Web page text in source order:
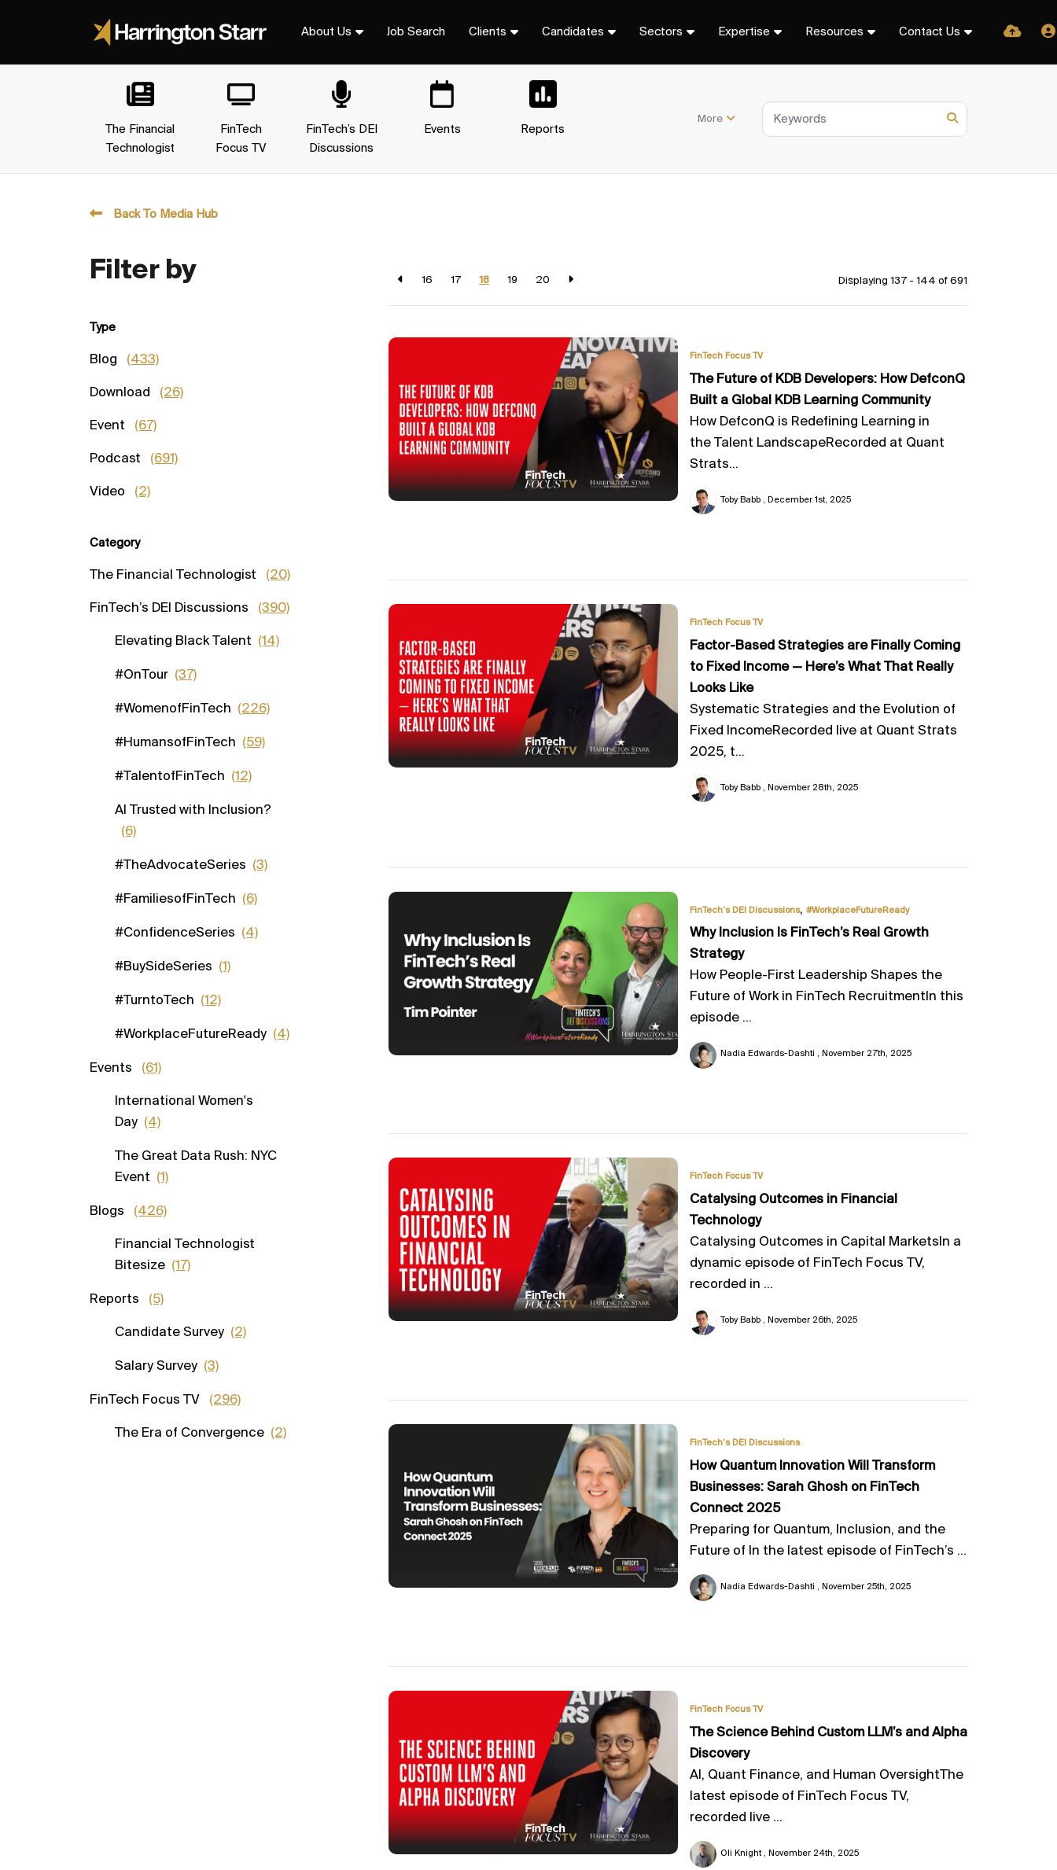
About Us Job Search Clients Candidates Sectors Expertise Resources Contact Us
The Financial
Technologist
FinTech
Focus TV
FinTech’s DEI
Discussions
Events Reports
More
Back To Media Hub
16 17 18 19 20 Displaying 137 - 144 of 691
FinTech Focus TV
The Future of KDB Developers: How DefconQ
Built a Global KDB Learning Community
How DefconQ is Redefining Learning in
the Talent LandscapeRecorded at Quant
Strats...
Toby Babb December 1st, 2025
FinTech Focus TV
Factor-Based Strategies are Finally Coming
to Fixed Income — Here’s What That Really
Looks Like
Systematic Strategies and the Evolution of
Fixed IncomeRecorded live at Quant Strats
2025, t...
Toby Babb November 28th, 2025
FinTech’s DEI Discussions, #WorkplaceFutureReady
Why Inclusion Is FinTech’s Real Growth
Strategy
How People-First Leadership Shapes the
Future of Work in FinTech RecruitmentIn this
episode ...
Nadia Edwards-Dashti November 27th, 2025
FinTech Focus TV
Catalysing Outcomes in Financial
Technology
Catalysing Outcomes in Capital MarketsIn a
dynamic episode of FinTech Focus TV,
recorded in ...
Toby Babb November 26th, 2025
FinTech’s DEI Discussions
How Quantum Innovation Will Transform
Businesses: Sarah Ghosh on FinTech
Connect 2025
Preparing for Quantum, Inclusion, and the
Future of In the latest episode of FinTech’s ...
Nadia Edwards-Dashti November 25th, 2025
FinTech Focus TV
The Science Behind Custom LLM’s and Alpha
Discovery
AI, Quant Finance, and Human OversightThe
latest episode of FinTech Focus TV,
recorded live ...
Oli Knight November 24th, 2025
Filter by
Type
Blog (433)
Download (26)
Event (67)
Podcast (691)
Video (2)
Category
The Financial Technologist (20)
FinTech’s DEI Discussions (390)
Elevating Black Talent (14)
#OnTour (37)
#WomenofFinTech (226)
#HumansofFinTech (59)
#TalentofFinTech (12)
AI Trusted with Inclusion?
(6)
#TheAdvocateSeries (3)
#FamiliesofFinTech (6)
#ConfidenceSeries (4)
#BuySideSeries (1)
#TurntoTech (12)
#WorkplaceFutureReady (4)
Events (61)
International Women's
Day (4)
The Great Data Rush: NYC
Event (1)
Blogs (426)
Financial Technologist
Bitesize (17)
Reports (5)
Candidate Survey (2)
Salary Survey (3)
FinTech Focus TV (296)
The Era of Convergence (2)